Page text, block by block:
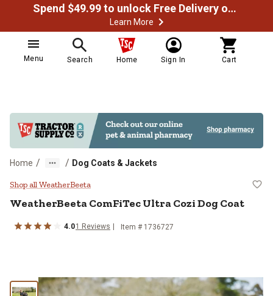
Spend $49.99 to unlock Free Delivery on most orders
Learn More
Menu Search Home Sign In Cart
Home / / Dog Coats & Jackets
WeatherBeeta ComFiTec Ultra
Shop all WeatherBeeta
WeatherBeetaComFiTec Ultra Cozi Dog Coat
4.01 Reviews Item # 1736727